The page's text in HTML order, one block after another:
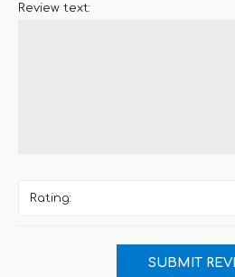
Review text:
Rating: